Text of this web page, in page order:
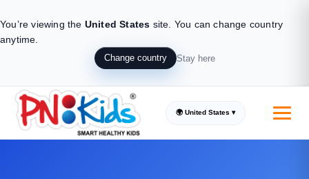
You’re viewing the United States site. You can change country
anytime.
Change country Stay here
🌍 United States ▾